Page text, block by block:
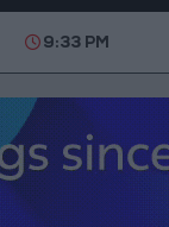
9:33 PM